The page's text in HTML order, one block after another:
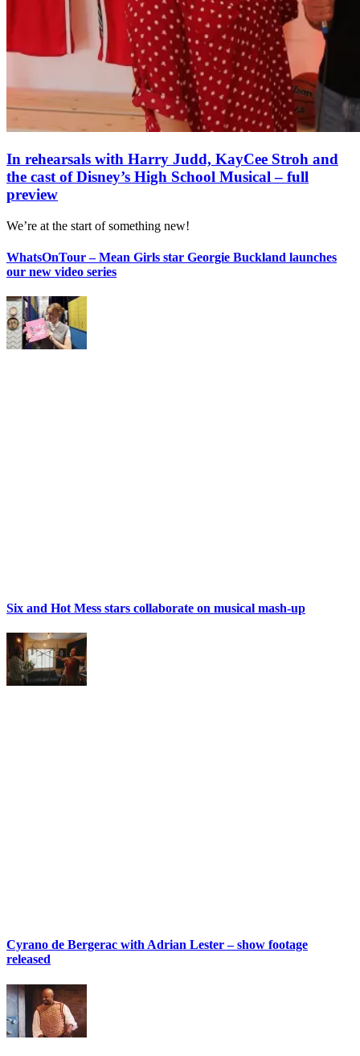
In rehearsals with Harry Judd, KayCee Stroh and
the cast of Disney’s High School Musical – full
preview
We’re at the start of something new!
WhatsOnTour – Mean Girls star Georgie Buckland launches
our new video series
Six and Hot Mess stars collaborate on musical mash-up
Cyrano de Bergerac with Adrian Lester – show footage
released